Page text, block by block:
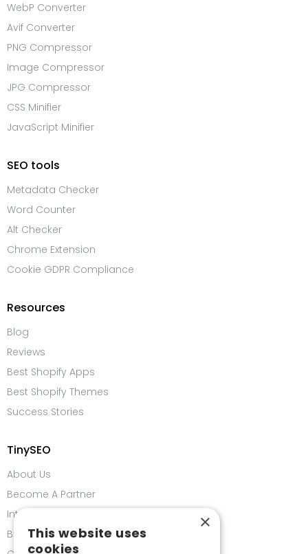
WebP Converter
Avif Converter
PNG Compressor
Image Compressor
JPG Compressor
CSS Minifier
JavaScript Minifier
SEO tools
Metadata Checker
Word Counter
Alt Checker
Chrome Extension
Cookie GDPR Compliance
Resources
Blog
Reviews
Best Shopify Apps
Best Shopify Themes
Success Stories
TinySEO
About Us
Become A Partner
Integrations
Bug Bounty Program
×
This website uses
cookies